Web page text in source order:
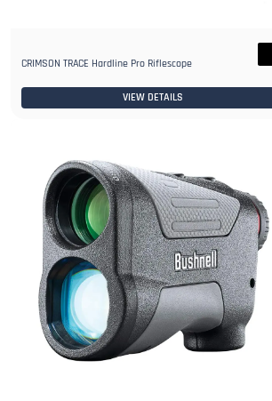
CRIMSON TRACE Hardline Pro Riflescope
VIEW DETAILS